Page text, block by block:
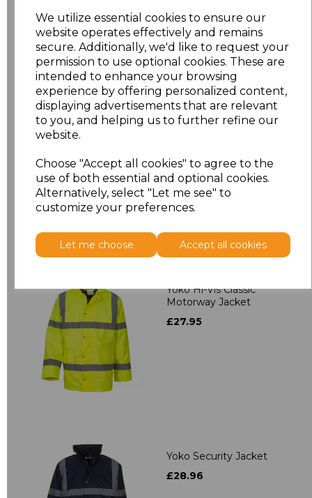
We utilize essential cookies to ensure our
website operates effectively and remains
secure. Additionally, we'd like to request your
permission to use optional cookies. These are
intended to enhance your browsing
experience by offering personalized content,
displaying advertisements that are relevant
to you, and helping us to further refine our
website.
Choose "Accept all cookies" to agree to the
use of both essential and optional cookies.
Alternatively, select "Let me see" to
customize your preferences.
Let me choose Accept all cookies
£3.13
XL £3.13
XXL £3.13
3XL £3.13
Add to basket
Related Products
Yoko Hi-Vis Classic
Motorway Jacket
£27.95
Yoko Security Jacket
£28.96